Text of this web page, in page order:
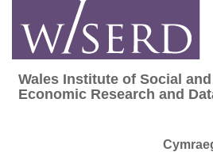
content
Wales Institute of Social
Wales Institute of Social and
Economic Research and